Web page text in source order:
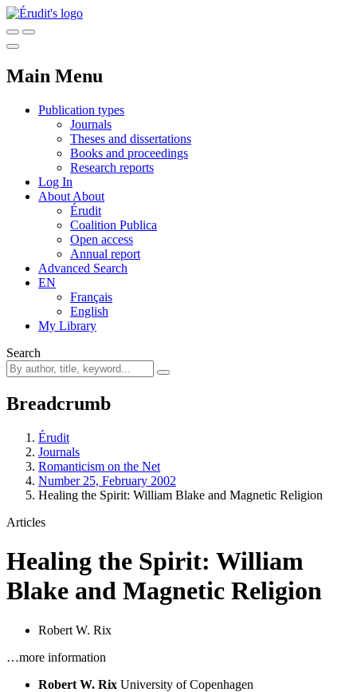
Main Menu
Publication types
Journals
Theses and dissertations
Books and proceedings
Research reports
Log In
About About
Érudit
Coalition Publica
Open access
Annual report
Advanced Search
EN
Français
English
My Library
Search
Breadcrumb
Érudit
Journals
Romanticism on the Net
Number 25, February 2002
Healing the Spirit: William Blake and Magnetic Religion
Articles
Healing the Spirit: William
Blake and Magnetic Religion
Robert W. Rix
…more information
Robert W. Rix University of Copenhagen